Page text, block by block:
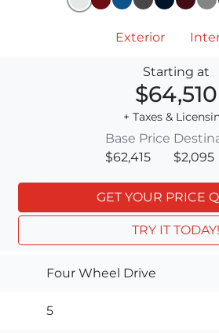
Exterior
Starting at
$64,510
+ Taxes &
Base Price
$62,415
$2,095
GET YOUR PRICE
TRY IT TODAY!
Four Wheel Drive
5